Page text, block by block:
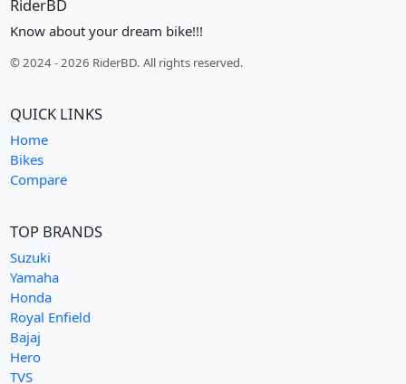
RiderBD
Know about your dream bike!!!
© 2024 - 2026 RiderBD. All rights reserved.
QUICK LINKS
Home
Bikes
Compare
TOP BRANDS
Suzuki
Yamaha
Honda
Royal Enfield
Bajaj
Hero
TVS